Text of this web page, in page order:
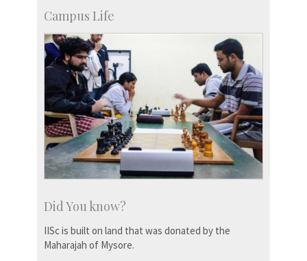
Campus Life
Did You know?
IISc is built on land that was donated by the
Maharajah of Mysore.